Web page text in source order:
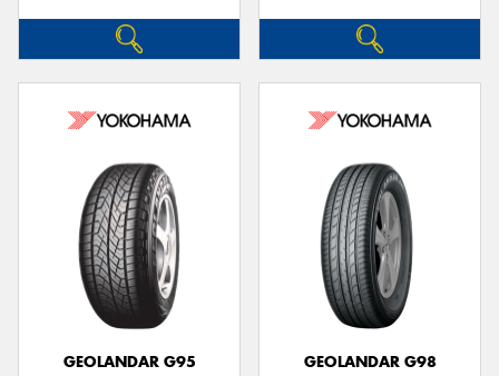
GEOLANDAR G95 GEOLANDAR G98